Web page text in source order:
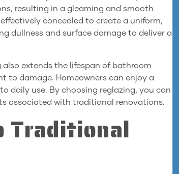
resulting in a gleaming and smooth
concealed to create a uniform,
dullness and surface damage to deliver a
extends the lifespan of bathroom
to damage. Homeowners can enjoy a
daily use. By choosing reglazing, you can
associated with traditional renovations.
Traditional